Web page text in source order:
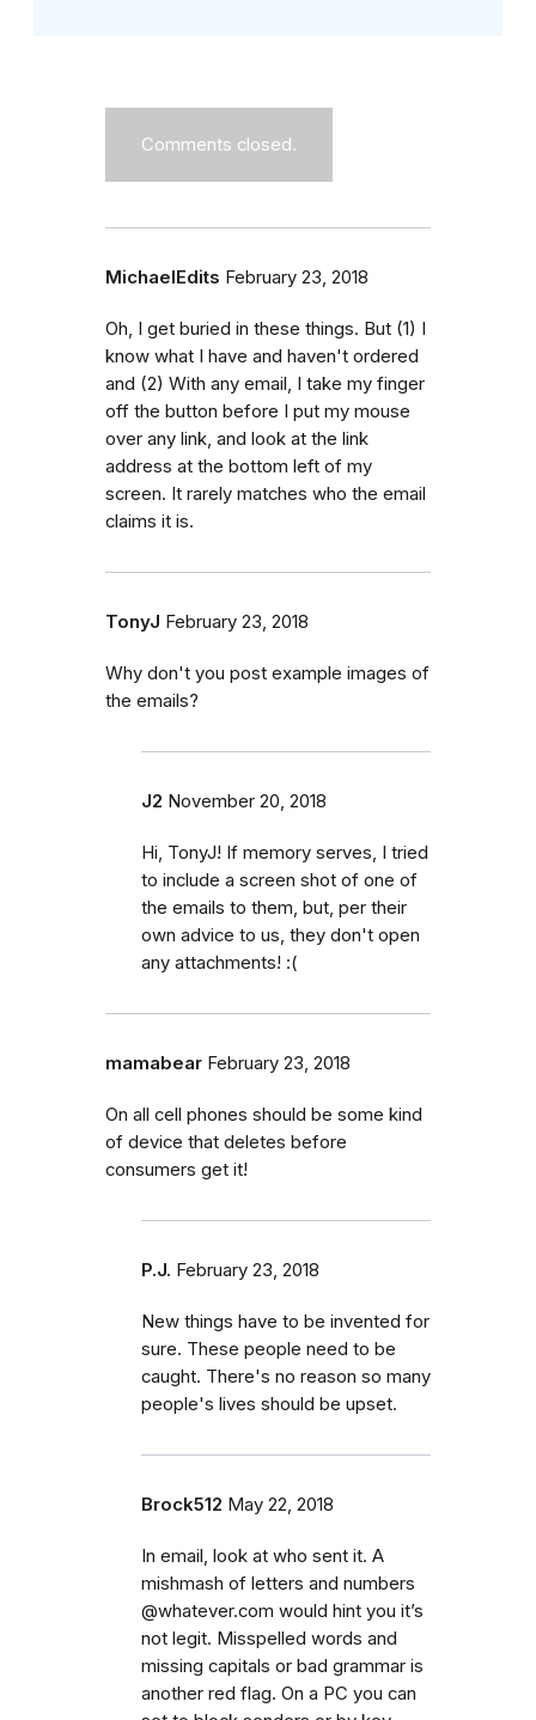
Comments closed.
MichaelEdits February 23, 2018
Oh, I get buried in these things. But (1) I
know what I have and haven't ordered
and (2) With any email, I take my finger
off the button before I put my mouse
over any link, and look at the link
address at the bottom left of my
screen. It rarely matches who the email
claims it is.
TonyJ February 23, 2018
Why don't you post example images of
the emails?
J2 November 20, 2018
Hi, TonyJ! If memory serves, I tried
to include a screen shot of one of
the emails to them, but, per their
own advice to us, they don't open
any attachments! :(
mamabear February 23, 2018
On all cell phones should be some kind
of device that deletes before
consumers get it!
P.J. February 23, 2018
New things have to be invented for
sure. These people need to be
caught. There's no reason so many
people's lives should be upset.
Brock512 May 22, 2018
In email, look at who sent it. A
mishmash of letters and numbers
@whatever.com would hint you it’s
not legit. Misspelled words and
missing capitals or bad grammar is
another red flag. On a PC you can